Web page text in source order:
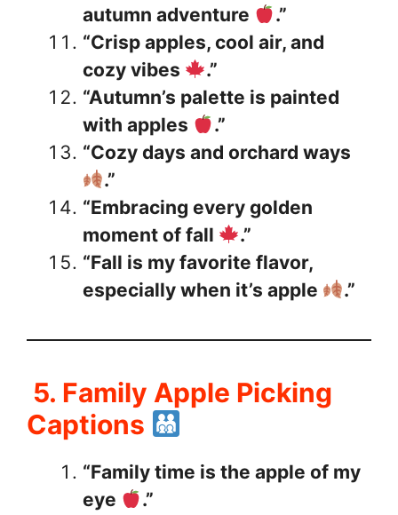
autumn adventure
.”
“Crisp apples, cool air, and
cozy vibes
.”
“Autumn’s palette is painted
with apples
.”
“Cozy days and orchard ways
.”
“Embracing every golden
moment of fall
.”
“Fall is my favorite flavor,
especially when it’s apple
.”
5. Family Apple Picking
Captions
“Family time is the apple of my
eye
.”